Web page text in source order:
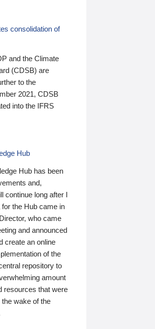
consolidation of
and the Climate
(CDSB) are
to the
2021, CDSB
into the IFRS
Hub
Hub has been
and,
continue long after I
the Hub came in
who came
and announced
create an online
of the
repository to
amount
resources that were
wake of the